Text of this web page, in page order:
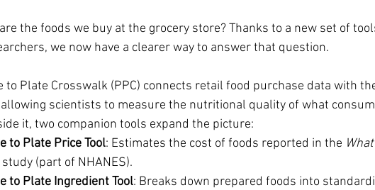
the foods we buy at the grocery store? Thanks to a new set of
we now have a clearer way to answer that question.
to Plate Crosswalk (PPC) connects retail food purchase data with
allowing scientists to measure the nutritional quality of what
it, two companion tools expand the picture:
to Plate Price Tool: Estimates the cost of foods reported in the
study (part of NHANES).
to Plate Ingredient Tool: Breaks down prepared foods into